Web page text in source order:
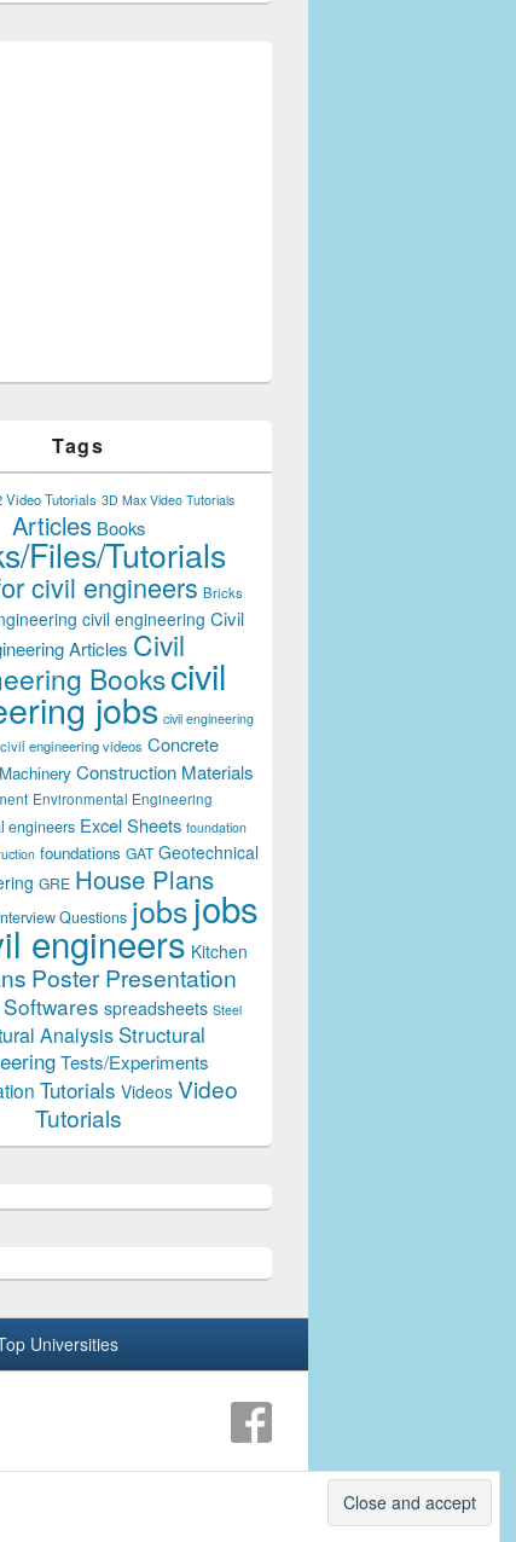
Tags
Video Tutorials 3D Max Video Tutorials
Articles Books
Files/Tutorials
civil engineers Bricks
civil engineering Civil
Articles Civil
Bookscivil
jobs civil engineering
civil engineering videos Concrete
Construction Materials
Environmental Engineering
engineers Excel Sheets foundation
foundations GAT Geotechnical
GRE House Plans
Questions jobsjobs
engineers Kitchen
Poster Presentation
Softwares spreadsheets Steel
Analysis Structural
Tests/Experiments
Tutorials Videos Video
Tutorials
Universities